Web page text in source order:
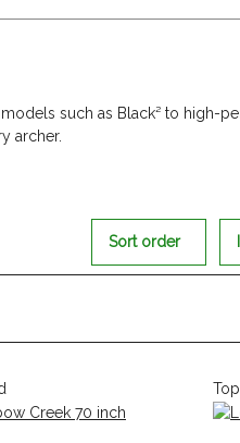
such as Black² to high-
archer.
Sort order